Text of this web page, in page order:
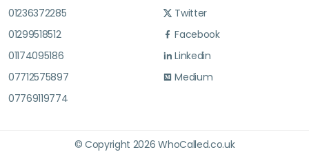
01236372285
01299518512
01174095186
07712575897
07769119774
Twitter
Facebook
Linkedin
Medium
© Copyright 2026 WhoCalled.co.uk